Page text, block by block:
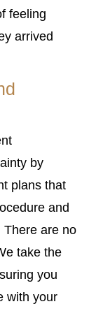
feeling
arrived
by
plans that
and
There are no
take the
you
with your